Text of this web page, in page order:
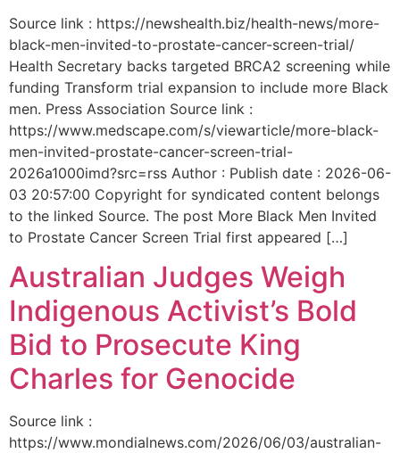
Source link : https://newshealth.biz/health-news/more-
black-men-invited-to-prostate-cancer-screen-trial/
Health Secretary backs targeted BRCA2 screening while
funding Transform trial expansion to include more Black
men. Press Association Source link :
https://www.medscape.com/s/viewarticle/more-black-
men-invited-prostate-cancer-screen-trial-
2026a1000imd?src=rss Author : Publish date : 2026-06-
03 20:57:00 Copyright for syndicated content belongs
to the linked Source. The post More Black Men Invited
to Prostate Cancer Screen Trial first appeared […]
Australian Judges Weigh
Indigenous Activist’s Bold
Bid to Prosecute King
Charles for Genocide
Source link :
https://www.mondialnews.com/2026/06/03/australian-